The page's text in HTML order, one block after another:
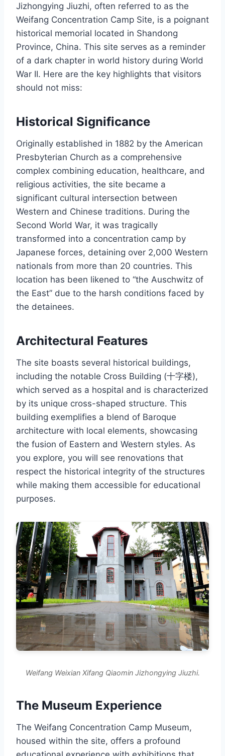
Jizhongying Jiuzhi, often referred to as the
Weifang Concentration Camp Site, is a poignant
historical memorial located in Shandong
Province, China. This site serves as a reminder
of a dark chapter in world history during World
War II. Here are the key highlights that visitors
should not miss:
Historical Significance
Originally established in 1882 by the American
Presbyterian Church as a comprehensive
complex combining education, healthcare, and
religious activities, the site became a
significant cultural intersection between
Western and Chinese traditions. During the
Second World War, it was tragically
transformed into a concentration camp by
Japanese forces, detaining over 2,000 Western
nationals from more than 20 countries. This
location has been likened to “the Auschwitz of
the East” due to the harsh conditions faced by
the detainees.
Architectural Features
The site boasts several historical buildings,
including the notable Cross Building (十字楼),
which served as a hospital and is characterized
by its unique cross-shaped structure. This
building exemplifies a blend of Baroque
architecture with local elements, showcasing
the fusion of Eastern and Western styles. As
you explore, you will see renovations that
respect the historical integrity of the structures
while making them accessible for educational
purposes.
Weifang Weixian Xifang Qiaomin Jizhongying Jiuzhi.
The Museum Experience
The Weifang Concentration Camp Museum,
housed within the site, offers a profound